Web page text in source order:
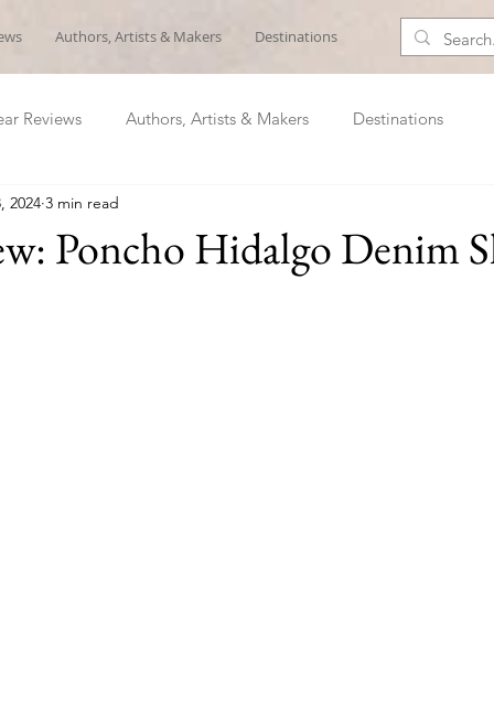
Authors, Artists & Makers Destinations
Reviews Authors, Artists & Makers Destinations
Poncho Hidalgo Denim
2024 3 min read